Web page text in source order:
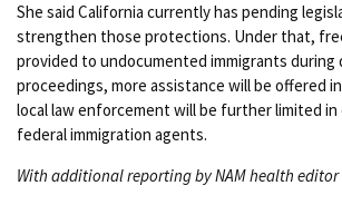
She said California currently has pending
strengthen those protections. Under that,
provided to undocumented immigrants
proceedings, more assistance will be offered
local law enforcement will be further limited
federal immigration agents.
With additional reporting by NAM health